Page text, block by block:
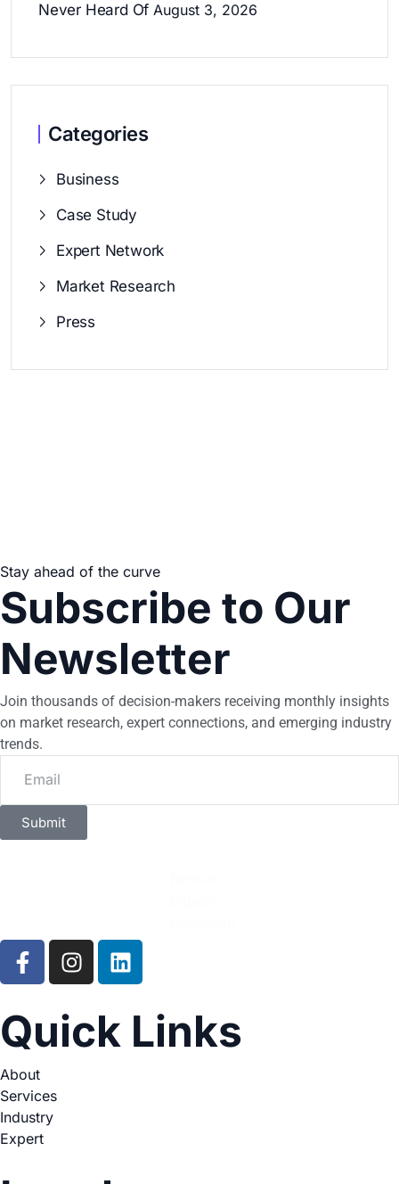
Never Heard Of August 3, 2026
Categories
Business
Case Study
Expert Network
Market Research
Press
Stay ahead of the curve
Subscribe to Our
Newsletter
Join thousands of decision-makers receiving monthly insights
on market research, expert connections, and emerging industry
trends.
Submit
Quick Links
About
Services
Industry
Expert